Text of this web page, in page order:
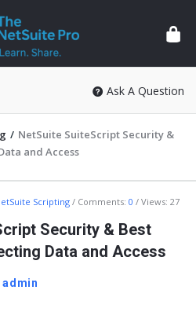
Ask A Question
/ NetSuite SuiteScript Security &
and Access
Scripting Comments: 0 Views: 27
Security & Best
Data and Access
admin